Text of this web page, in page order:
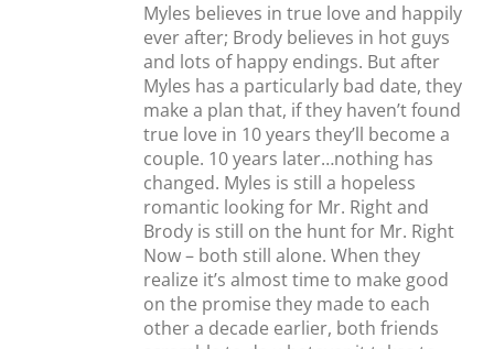
Myles believes in true love and happily
ever after; Brody believes in hot guys
and lots of happy endings. But after
Myles has a particularly bad date, they
make a plan that, if they haven’t found
true love in 10 years they’ll become a
couple. 10 years later…nothing has
changed. Myles is still a hopeless
romantic looking for Mr. Right and
Brody is still on the hunt for Mr. Right
Now – both still alone. When they
realize it’s almost time to make good
on the promise they made to each
other a decade earlier, both friends